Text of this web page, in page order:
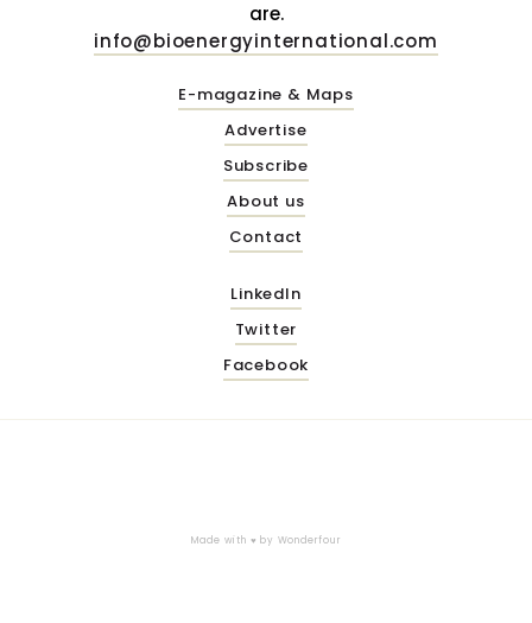
are.
info@bioenergyinternational.com
E-magazine & Maps
Advertise
Subscribe
About us
Contact
LinkedIn
Twitter
Facebook
Made with ♥ by Wonderfour